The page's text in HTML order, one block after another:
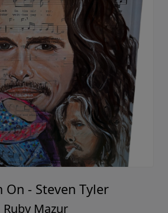
On - Steven Tyler
Ruby Mazur